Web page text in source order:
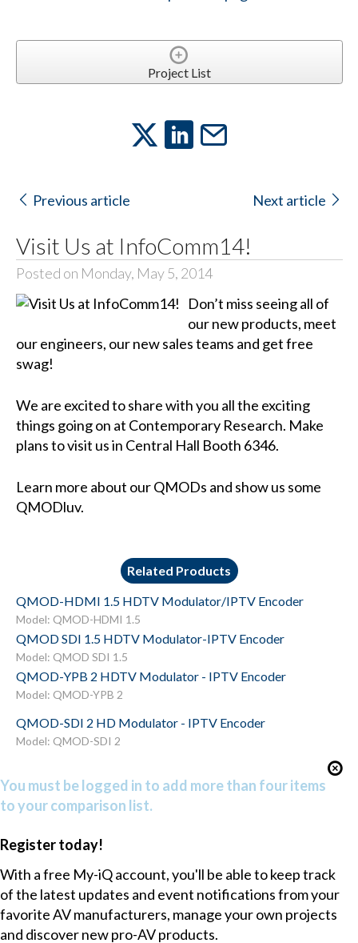
Project List
Previous article Next article
Visit Us at InfoComm14!
Posted on Monday, May 5, 2014
Don’t miss seeing all of
our new products, meet
our engineers, our new sales teams and get free
swag!
We are excited to share with you all the exciting
things going on at Contemporary Research. Make
plans to visit us in Central Hall Booth 6346.
Learn more about our QMODs and show us some
QMODluv.
Related Products
QMOD-HDMI 1.5 HDTV Modulator/IPTV Encoder
Model: QMOD-HDMI 1.5
QMOD SDI 1.5 HDTV Modulator-IPTV Encoder
Model: QMOD SDI 1.5
QMOD-YPB 2 HDTV Modulator - IPTV Encoder
Model: QMOD-YPB 2
QMOD-SDI 2 HD Modulator - IPTV Encoder
Model: QMOD-SDI 2
You must be logged in to add more than four items
to your comparison list.
Register today!
With a free My-iQ account, you'll be able to keep track
of the latest updates and event notifications from your
favorite AV manufacturers, manage your own projects
and discover new pro-AV products.